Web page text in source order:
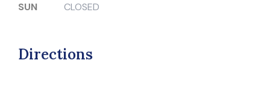
SUN CLOSED
Directions